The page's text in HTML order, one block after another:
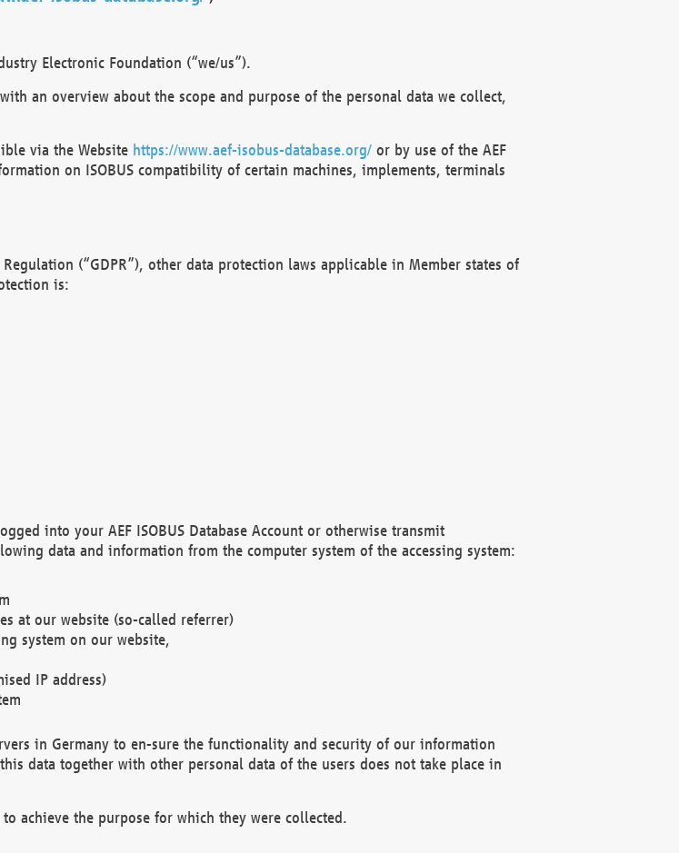
Electronic Foundation (“we/us”).
an overview about the scope and purpose of the personal data we collect,
via the Website https://www.aef-isobus-database.org/or by use of the AEF
on ISOBUS compatibility of certain machines, implements, terminals
(“GDPR”), other data protection laws applicable in Member states of
is:
into your AEF ISOBUS Database Account or otherwise transmit
data and information from the computer system of the accessing system:
at our website (so-called referrer)
system on our website,
IP address)
in Germany to en-sure the functionality and security of our information
data together with other personal data of the users does not take place in
achieve the purpose for which they were collected.